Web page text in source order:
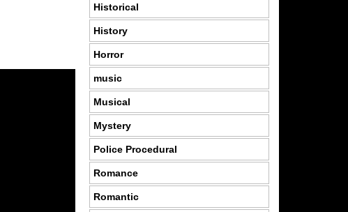
Historical
History
Horror
music
Musical
Mystery
Police Procedural
Romance
Romantic